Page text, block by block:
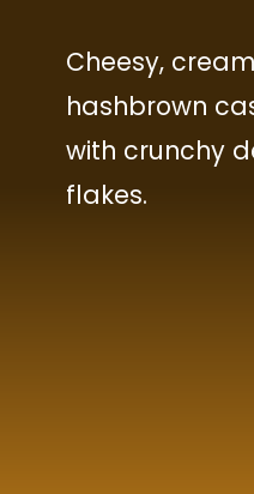
Cheesy,
hashbrown
with crunchy
flakes.